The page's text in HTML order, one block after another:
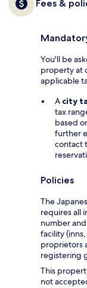
Fees &
You'll be
property at
applicable
A city
tax
based
further
contact
Policies
The
requires all
number
facility
proprietors
registering
This
not